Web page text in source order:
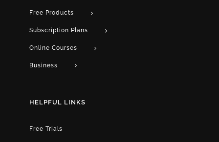
Free Products
Subscription Plans
Online Courses
Business
HELPFUL LINKS
Free Trials